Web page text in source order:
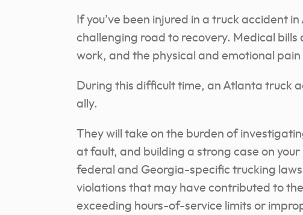
If you’ve been injured in a truck accident
challenging road to recovery. Medical bills
work, and the physical and emotional
During this difficult time, an Atlanta truck
ally.
They will take on the burden of
at fault, and building a strong case on
federal and Georgia-specific trucking
violations that may have contributed to
exceeding hours-of-service limits or